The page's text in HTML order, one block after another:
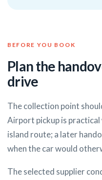
BEFORE YOU BOOK
Plan the
drive
The collection point
Airport pickup is
island route; a later
when the car would
The selected supplier